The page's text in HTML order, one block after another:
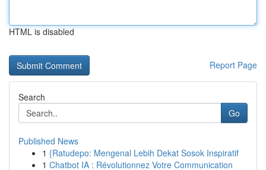
HTML is disabled
Report Page
Search
Go
Published News
1 {Ratudepo: Mengenal Lebih Dekat Sosok Inspiratif
1 Chatbot IA : Révolutionnez Votre Communication